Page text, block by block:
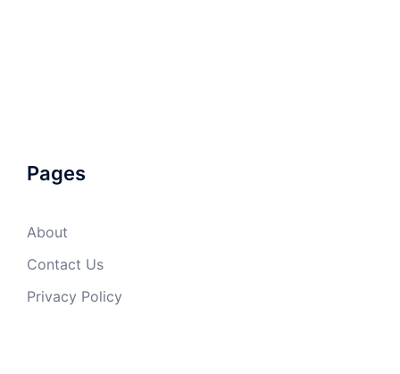
Pages
About
Contact Us
Privacy Policy